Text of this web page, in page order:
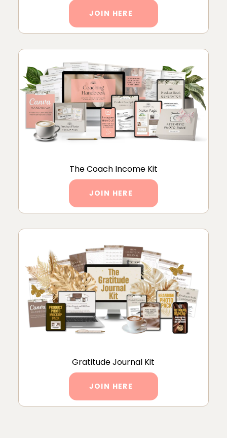
JOIN HERE
The Coach Income Kit
JOIN HERE
Gratitude Journal Kit
JOIN HERE